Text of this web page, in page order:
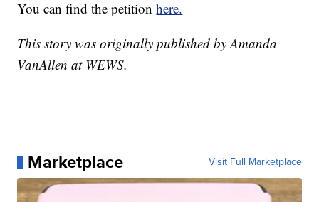
You can find the petitionhere.
This story was originally published by Amanda
VanAllen at WEWS.
Marketplace Visit Full Marketplace